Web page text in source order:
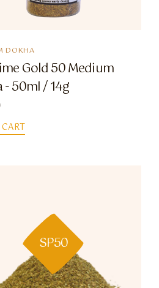
DOKHA
Gold 50 Medium
- 50ml / 14g
SP50